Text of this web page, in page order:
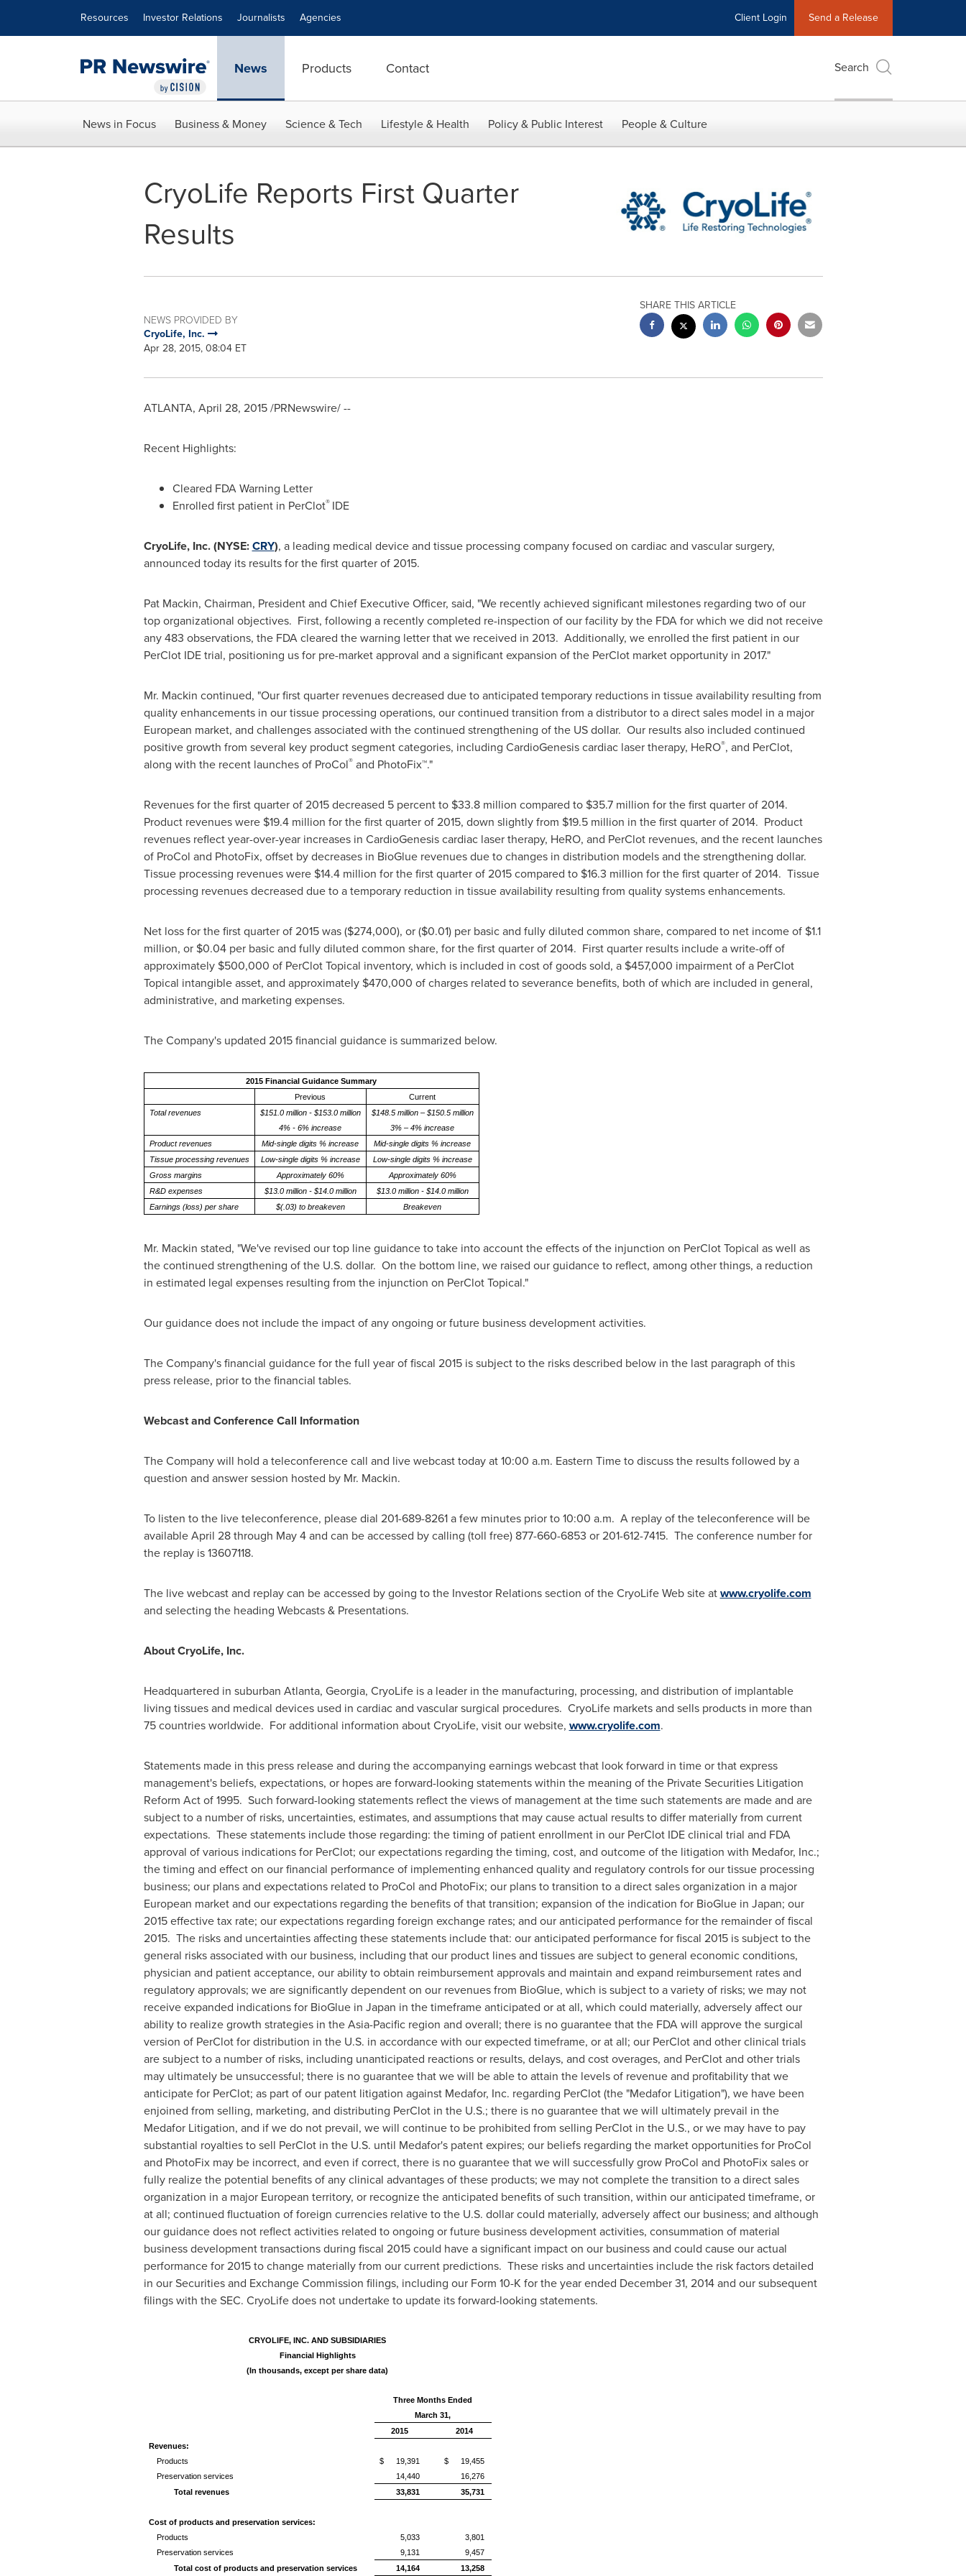
Resources Investor Relations Journalists Agencies Client Login Send a Release
News Products Contact Search
News in Focus Business & Money Science & Tech Lifestyle & Health Policy & Public Interest People & Culture
CryoLife Reports First Quarter
Results
NEWS PROVIDED BY
CryoLife, Inc.
Apr 28, 2015, 08:04 ET
SHARE THIS ARTICLE
ATLANTA, April 28, 2015/PRNewswire/ --
Recent Highlights:
Cleared FDA Warning Letter
Enrolled first patient in PerClot® IDE
CryoLife, Inc. (NYSE:CRY), a leading medical device and tissue processing company focused on cardiac and vascular surgery,
announced today its results for the first quarter of 2015.
Pat Mackin, Chairman, President and Chief Executive Officer, said, "We recently achieved significant milestones regarding two of our
top organizational objectives. First, following a recently completed re-inspection of our facility by the FDA for which we did not receive
any 483 observations, the FDA cleared the warning letter that we received in 2013. Additionally, we enrolled the first patient in our
PerClot IDE trial, positioning us for pre-market approval and a significant expansion of the PerClot market opportunity in 2017."
Mr. Mackin continued, "Our first quarter revenues decreased due to anticipated temporary reductions in tissue availability resulting from
quality enhancements in our tissue processing operations, our continued transition from a distributor to a direct sales model in a major
European market, and challenges associated with the continued strengthening of the US dollar. Our results also included continued
positive growth from several key product segment categories, including CardioGenesis cardiac laser therapy, HeRO®, and PerClot,
along with the recent launches of ProCol®and PhotoFix™."
Revenues for the first quarter of 2015 decreased 5 percent to $33.8 million compared to $35.7 million for the first quarter of 2014.
Product revenues were $19.4 million for the first quarter of 2015, down slightly from $19.5 million in the first quarter of 2014. Product
revenues reflect year-over-year increases in CardioGenesis cardiac laser therapy, HeRO, and PerClot revenues, and the recent launches
of ProCol and PhotoFix, offset by decreases in BioGlue revenues due to changes in distribution models and the strengthening dollar.
Tissue processing revenues were $14.4 million for the first quarter of 2015 compared to $16.3 million for the first quarter of 2014. Tissue
processing revenues decreased due to a temporary reduction in tissue availability resulting from quality systems enhancements.
Net loss for the first quarter of 2015 was($274,000), or($0.01)per basic and fully diluted common share, compared to net income of $1.1
million, or $0.04per basic and fully diluted common share, for the first quarter of 2014. First quarter results include a write-off of
approximately $500,000 of PerClot Topical inventory, which is included in cost of goods sold, a $457,000 impairment of a PerClot
Topical intangible asset, and approximately $470,000 of charges related to severance benefits, both of which are included in general,
administrative, and marketing expenses.
The Company's updated 2015 financial guidance is summarized below.
2015 Financial Guidance Summary
Previous
Current
Total revenues
$151.0 million - $153.0 million
4% - 6% increase
$148.5 million – $150.5 million
3% – 4% increase
Product revenues
Mid-single digits % increase
Mid-single digits % increase
Tissue processing revenues
Low-single digits % increase
Low-single digits % increase
Gross margins
Approximately 60%
Approximately 60%
R&D expenses
$13.0 million - $14.0 million
$13.0 million - $14.0 million
Earnings (loss) per share
$(.03) to breakeven Breakeven
Mr. Mackin stated, "We've revised our top line guidance to take into account the effects of the injunction on PerClot Topical as well as
the continued strengthening of the U.S. dollar. On the bottom line, we raised our guidance to reflect, among other things, a reduction
in estimated legal expenses resulting from the injunction on PerClot Topical."
Our guidance does not include the impact of any ongoing or future business development activities.
The Company's financial guidance for the full year of fiscal 2015 is subject to the risks described below in the last paragraph of this
press release, prior to the financial tables.
Webcast and Conference Call Information
The Company will hold a teleconference call and live webcast today at10:00 a.m. Eastern Timeto discuss the results followed by a
question and answer session hosted by Mr. Mackin.
To listen to the live teleconference, please dial 201-689-8261 a few minutes prior to 10:00 a.m. A replay of the teleconference will be
availableApril 28 through May 4and can be accessed by calling (toll free) 877-660-6853 or 201-612-7415. The conference number for
the replay is 13607118.
The live webcast and replay can be accessed by going to the Investor Relations section of the CryoLife Web site atwww.cryolife.com
and selecting the heading Webcasts & Presentations.
About CryoLife, Inc.
Headquartered in suburban Atlanta, Georgia, CryoLife is a leader in the manufacturing, processing, and distribution of implantable
living tissues and medical devices used in cardiac and vascular surgical procedures. CryoLife markets and sells products in more than
75 countries worldwide. For additional information about CryoLife, visit our website, www.cryolife.com.
Statements made in this press release and during the accompanying earnings webcast that look forward in time or that express
management's beliefs, expectations, or hopes are forward-looking statements within the meaning of the Private Securities Litigation
Reform Act of 1995. Such forward-looking statements reflect the views of management at the time such statements are made and are
subject to a number of risks, uncertainties, estimates, and assumptions that may cause actual results to differ materially from current
expectations. These statements include those regarding: the timing of patient enrollment in our PerClot IDE clinical trial and FDA
approval of various indications for PerClot; our expectations regarding the timing, cost, and outcome of the litigation with Medafor, Inc.;
the timing and effect on our financial performance of implementing enhanced quality and regulatory controls for our tissue processing
business; our plans and expectations related to ProCol and PhotoFix; our plans to transition to a direct sales organization in a major
European market and our expectations regarding the benefits of that transition; expansion of the indication for BioGlue in Japan; our
2015 effective tax rate; our expectations regarding foreign exchange rates; and our anticipated performance for the remainder of fiscal
2015. The risks and uncertainties affecting these statements include that: our anticipated performance for fiscal 2015 is subject to the
general risks associated with our business, including that our product lines and tissues are subject to general economic conditions,
physician and patient acceptance, our ability to obtain reimbursement approvals and maintain and expand reimbursement rates and
regulatory approvals; we are significantly dependent on our revenues from BioGlue, which is subject to a variety of risks; we may not
receive expanded indications for BioGlue in Japan in the timeframe anticipated or at all, which could materially, adversely affect our
ability to realize growth strategies in theAsia-Pacificregion and overall; there is no guarantee that the FDA will approve the surgical
version of PerClot for distribution in the U.S. in accordance with our expected timeframe, or at all; our PerClot and other clinical trials
are subject to a number of risks, including unanticipated reactions or results, delays, and cost overages, and PerClot and other trials
may ultimately be unsuccessful; there is no guarantee that we will be able to attain the levels of revenue and profitability that we
anticipate for PerClot; as part of our patent litigation against Medafor, Inc. regarding PerClot (the "Medafor Litigation"), we have been
enjoined from selling, marketing, and distributing PerClot in the U.S.; there is no guarantee that we will ultimately prevail in the
Medafor Litigation, and if we do not prevail, we will continue to be prohibited from selling PerClot in the U.S., or we may have to pay
substantial royalties to sell PerClot in the U.S. until Medafor's patent expires; our beliefs regarding the market opportunities for ProCol
and PhotoFix may be incorrect, and even if correct, there is no guarantee that we will successfully grow ProCol and PhotoFix sales or
fully realize the potential benefits of any clinical advantages of these products; we may not complete the transition to a direct sales
organization in a major European territory, or recognize the anticipated benefits of such transition, within our anticipated timeframe, or
at all; continued fluctuation of foreign currencies relative to the U.S. dollar could materially, adversely affect our business; and although
our guidance does not reflect activities related to ongoing or future business development activities, consummation of material
business development transactions during fiscal 2015 could have a significant impact on our business and could cause our actual
performance for 2015 to change materially from our current predictions. These risks and uncertainties include the risk factors detailed
in our Securities and Exchange Commission filings, including our Form 10-K for the year ended December 31, 2014 and our subsequent
filings with the SEC. CryoLife does not undertake to update its forward-looking statements.
CRYOLIFE, INC. AND SUBSIDIARIES
Financial Highlights
(In thousands, except per share data)
Three Months Ended
March 31,
2015
2014
Revenues:
Products
$ 19,391 $
19,455
Preservation services
14,440
16,276
Total revenues
33,831 35,731
Cost of products and preservation services:
Products
5,033
3,801
Preservation services
9,131
9,457
Total cost of products and preservation services
14,164 13,258